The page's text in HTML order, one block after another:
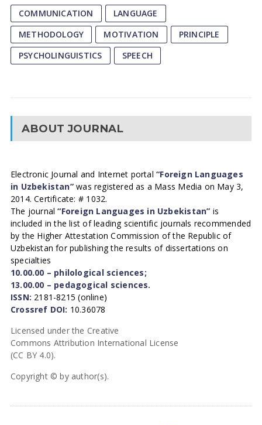
COMMUNICATION
LANGUAGE
METHODOLOGY
MOTIVATION
PRINCIPLE
PSYCHOLINGUISTICS
SPEECH
ABOUT JOURNAL
Electronic Journal and Internet portal“Foreign Languages
in Uzbekistan”was registered as a Mass Media on May 3,
2014. Certificate: # 1032.
The journal“Foreign Languages in Uzbekistan” is
included in the list of leading scientific journals recommended
by the Higher Attestation Commission of the Republic of
Uzbekistan for publishing the results of dissertations on
specialties
10.00.00 – philological sciences;
13.00.00 – pedagogical sciences.
ISSN: 2181-8215 (online)
Crossref DOI: 10.36078
Licensed under the Creative
Commons Attribution International License
(CC BY 4.0).
Copyright © by author(s).